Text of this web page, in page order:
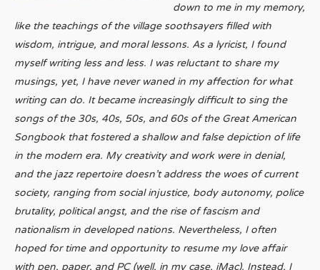
down to me in my memory,
like the teachings of the village soothsayers filled with
wisdom, intrigue, and moral lessons. As a lyricist, I found
myself writing less and less. I was reluctant to share my
musings, yet, I have never waned in my affection for what
writing can do. It became increasingly difficult to sing the
songs of the 30s, 40s, 50s, and 60s of the Great American
Songbook that fostered a shallow and false depiction of life
in the modern era. My creativity and work were in denial,
and the jazz repertoire doesn’t address the woes of current
society, ranging from social injustice, body autonomy, police
brutality, political angst, and the rise of fascism and
nationalism in developed nations. Nevertheless, I often
hoped for time and opportunity to resume my love affair
with pen, paper, and PC (well, in my case, iMac). Instead, I